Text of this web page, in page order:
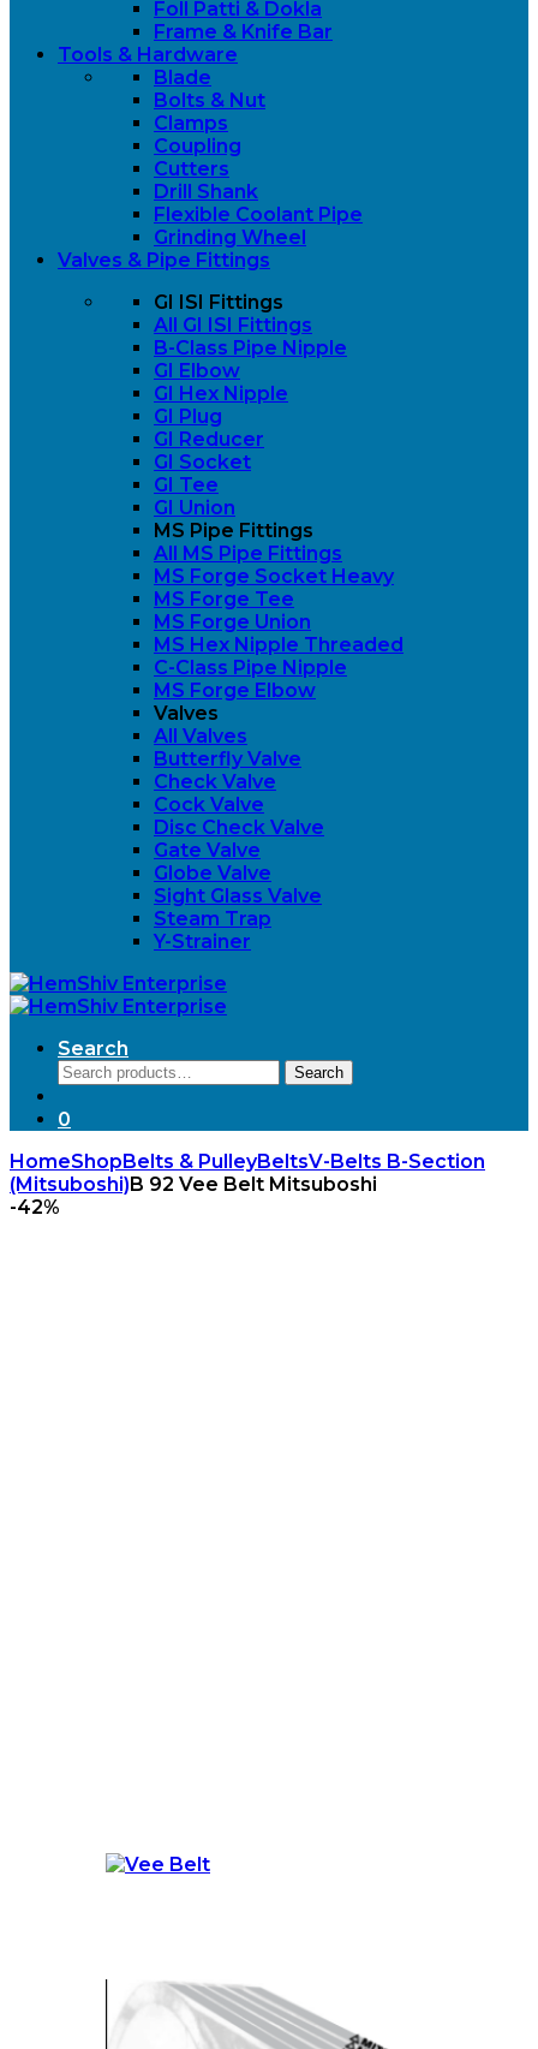
Foll Patti & Dokla
Frame & Knife Bar
Tools & Hardware
Blade
Bolts & Nut
Clamps
Coupling
Cutters
Drill Shank
Flexible Coolant Pipe
Grinding Wheel
Valves & Pipe Fittings
GI ISI Fittings
All GI ISI Fittings
B-Class Pipe Nipple
GI Elbow
GI Hex Nipple
GI Plug
GI Reducer
GI Socket
GI Tee
GI Union
MS Pipe Fittings
All MS Pipe Fittings
MS Forge Socket Heavy
MS Forge Tee
MS Forge Union
MS Hex Nipple Threaded
C-Class Pipe Nipple
MS Forge Elbow
Valves
All Valves
Butterfly Valve
Check Valve
Cock Valve
Disc Check Valve
Gate Valve
Globe Valve
Sight Glass Valve
Steam Trap
Y-Strainer
Search
Search
for:
Search
0
HomeShopBelts & PulleyBeltsV-Belts B-Section
(Mitsuboshi)B 92 Vee Belt Mitsuboshi
-42%